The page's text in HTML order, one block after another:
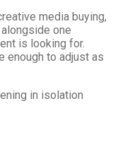
media buying,
one
is looking for.
enough to adjust as
in isolation